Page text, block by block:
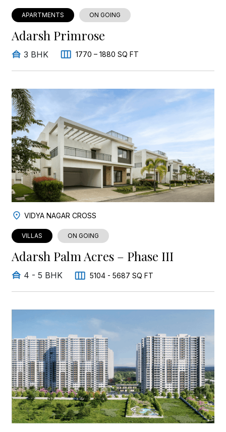
APARTMENTS ON GOING
Adarsh Primrose
3 BHK 1770 – 1880 SQ FT
VIDYA NAGAR CROSS
VILLAS ON GOING
Adarsh Palm Acres – Phase III
4 - 5 BHK 5104 - 5687 SQ FT